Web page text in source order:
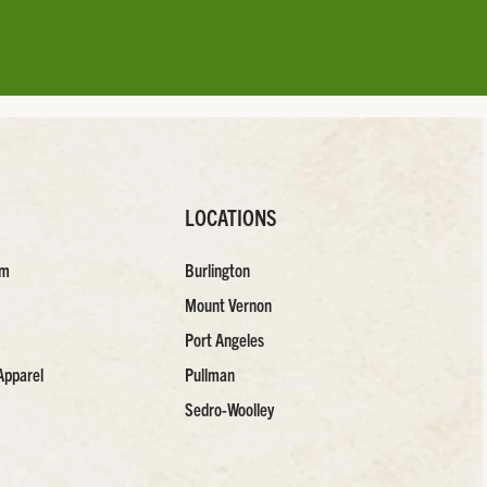
LOCATIONS
Burlington
Mount Vernon
Port Angeles
Pullman
Sedro-Woolley